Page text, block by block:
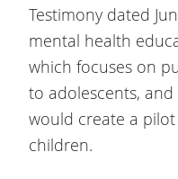
Testimony dated
mental health
which focuses on
to adolescents, and
would create a
children.